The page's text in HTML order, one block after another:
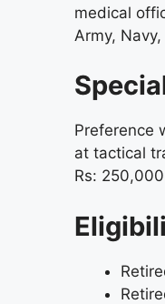
medical
Army,
Preference
at tactical
Rs: